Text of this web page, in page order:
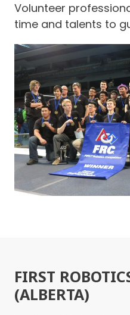
Volunteer
time and talents to
FIRST
(ALBERTA)